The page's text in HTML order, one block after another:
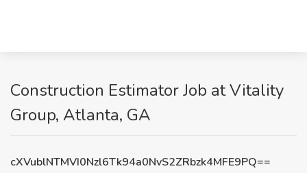
Construction Estimator Job at Vitality
Group, Atlanta, GA
cXVublNTMVI0Nzl6Tk94a0NvS2ZRbzk4MFE9PQ==